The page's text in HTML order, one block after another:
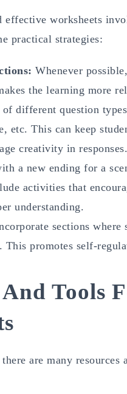
effective worksheets
practical strategies:
Whenever
the learning more
of different question
etc. This can keep
creativity in
a new ending for a
activities that
understanding.
sections where
This promotes self-
And Tools
are many